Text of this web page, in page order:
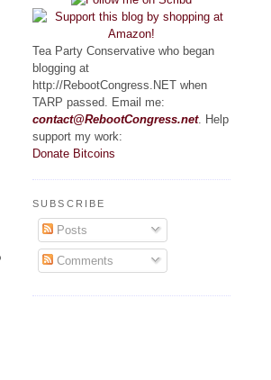
Tea Party Conservative who began
blogging at
http://RebootCongress.NET when
TARP passed. Email me:
contact@RebootCongress.net. Help
support my work:
Donate Bitcoins
SUBSCRIBE
Posts
Comments